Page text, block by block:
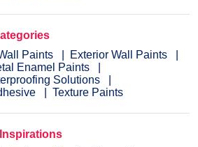
Paints
Exterior Wall Paints
Enamel Paints
Solutions
Texture Paints